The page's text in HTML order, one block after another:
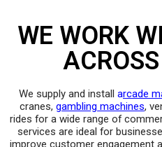
WE WORK
We supply and install arcade
cranes, gambling machines,
rides for a wide range of
services are ideal for
improve customer engagement